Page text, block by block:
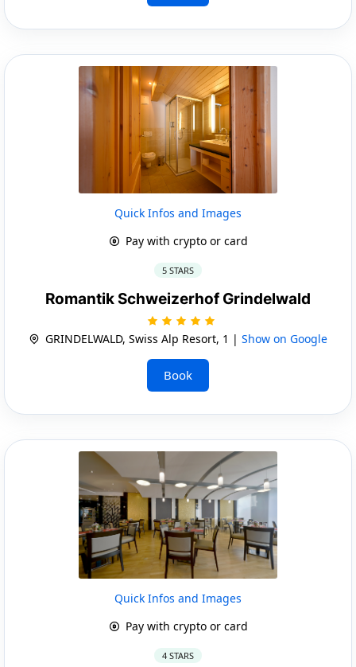
Quick Infos and Images
Pay with crypto or card
5 STARS
Romantik Schweizerhof Grindelwald
GRINDELWALD, Swiss Alp Resort, 1 | Show on Google
Book
Quick Infos and Images
Pay with crypto or card
4 STARS